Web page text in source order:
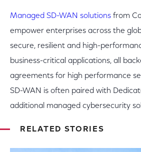
Managed SD-WAN solutions from
empower enterprises across the
secure, resilient and high-
business-critical applications, all
agreements for high performance
SD-WAN is often paired with
additional managed cybersecurity
RELATED STORIES